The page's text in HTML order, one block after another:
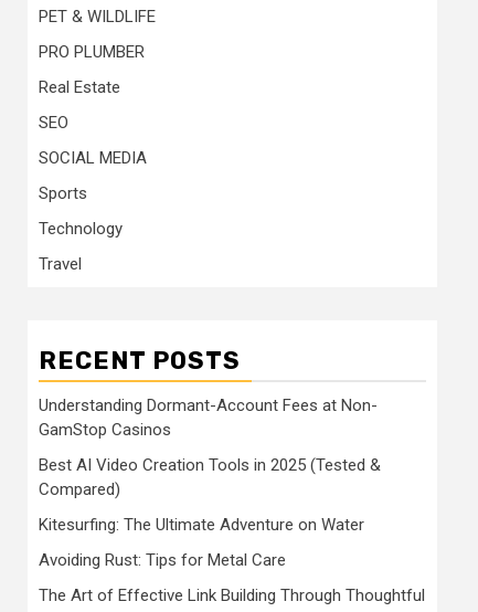
PET & WILDLIFE
PRO PLUMBER
Real Estate
SEO
SOCIAL MEDIA
Sports
Technology
Travel
RECENT POSTS
Understanding Dormant-Account Fees at Non-
GamStop Casinos
Best AI Video Creation Tools in 2025 (Tested &
Compared)
Kitesurfing: The Ultimate Adventure on Water
Avoiding Rust: Tips for Metal Care
The Art of Effective Link Building Through Thoughtful